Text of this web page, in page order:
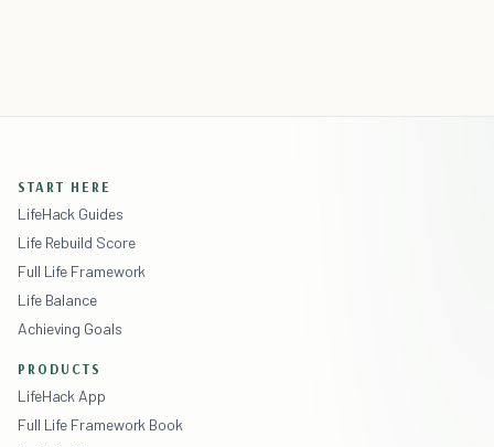
START HERE
LifeHack Guides
Life Rebuild Score
Full Life Framework
Life Balance
Achieving Goals
PRODUCTS
LifeHack App
Full Life Framework Book